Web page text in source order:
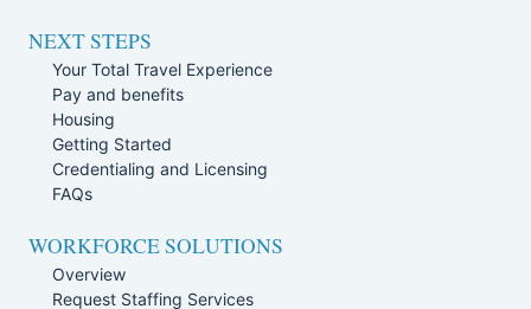
NEXT STEPS
Your Total Travel Experience
Pay and benefits
Housing
Getting Started
Credentialing and Licensing
FAQs
WORKFORCE SOLUTIONS
Overview
Request Staffing Services